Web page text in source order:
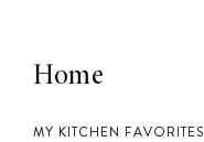
Home
MY KITCHEN FAVORITES